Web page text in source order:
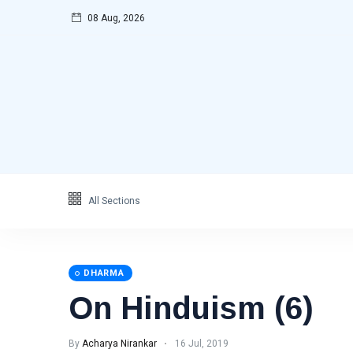
On
(6)
16 Jul, 2019
08 Aug, 2026
All Sections
DHARMA
On Hinduism (6)
By Acharya Nirankar 16 Jul, 2019